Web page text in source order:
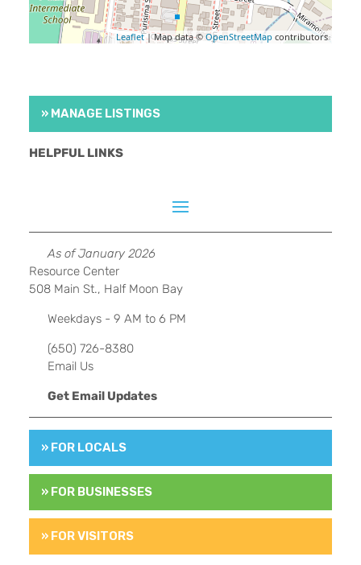
Leaflet| Map data ©OpenStreetMap contributors
» MANAGE LISTINGS
HELPFUL LINKS
As of January 2026
Resource Center
508 Main St., Half Moon Bay
Weekdays - 9 AM to 6 PM
(650) 726-8380
Email Us
Get Email Updates
» FOR LOCALS
» FOR BUSINESSES
» FOR VISITORS